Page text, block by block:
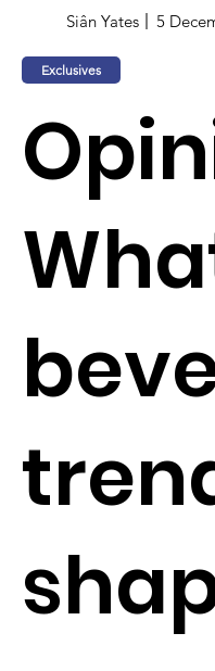
Siân Yates 5
Exclusives